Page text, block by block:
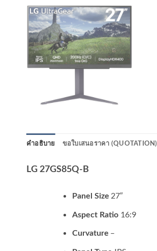
คำอธิบาย ขอใบเสนอราคา (QUOTATION)
LG 27GS85Q-B
Panel Size 27″
Aspect Ratio 16:9
Curvature –